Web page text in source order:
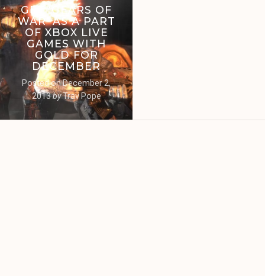
GET ‘GEARS OF
WAR’ AS A PART
OF XBOX LIVE
GAMES WITH
GOLD FOR
DECEMBER
Posted onDecember 2,
2013byTrav Pope